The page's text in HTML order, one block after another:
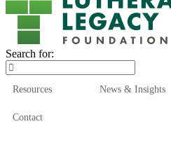
Search for:
Resources News & Insights
Contact